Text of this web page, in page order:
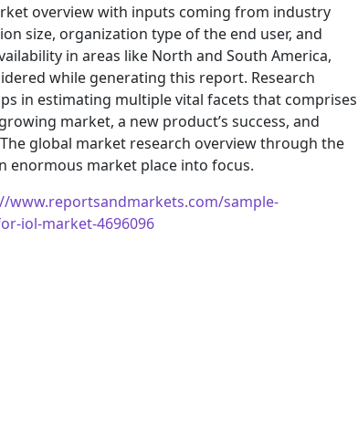
overview with inputs coming from industry
size, organization type of the end user, and
in areas like North and South America,
while generating this report. Research
in estimating multiple vital facets that comprises
market, a new product’s success, and
global market research overview through the
enormous market place into focus.
www.reportsandmarkets.com/sample-
iol-market-4696096